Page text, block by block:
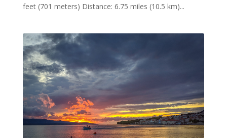
feet (701 meters) Distance: 6.75 miles (10.5 km)...